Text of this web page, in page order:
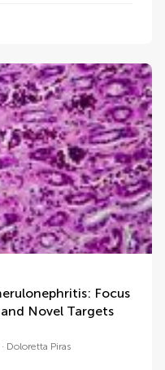
Focus
Novel Targets
Doloretta Piras